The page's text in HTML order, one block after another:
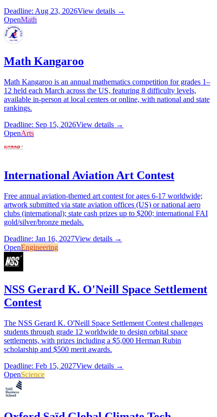
Deadline: Aug 23, 2026View details →
OpenMath
Math Kangaroo
Math Kangaroo is an annual mathematics competition for grades 1–
12 held each March across the US, featuring 8 difficulty levels,
available in-person at local centers or online, with national and state
rankings.
Deadline: Sep 15, 2026View details →
OpenArts
International Aviation Art Contest
Free annual aviation-themed art contest for ages 6-17 worldwide;
artwork submitted via state aviation offices (US) or national aero
clubs (international); state cash prizes up to $200; international FAI
gold/silver/bronze medals.
Deadline: Jan 16, 2027View details →
OpenEngineering
NSS Gerard K. O'Neill Space Settlement
Contest
The NSS Gerard K. O'Neill Space Settlement Contest challenges
students through grade 12 worldwide to design orbital space
settlements, with prizes including a $5,000 Herman Rubin
scholarship and $500 merit awards.
Deadline: Feb 15, 2027View details →
OpenScience